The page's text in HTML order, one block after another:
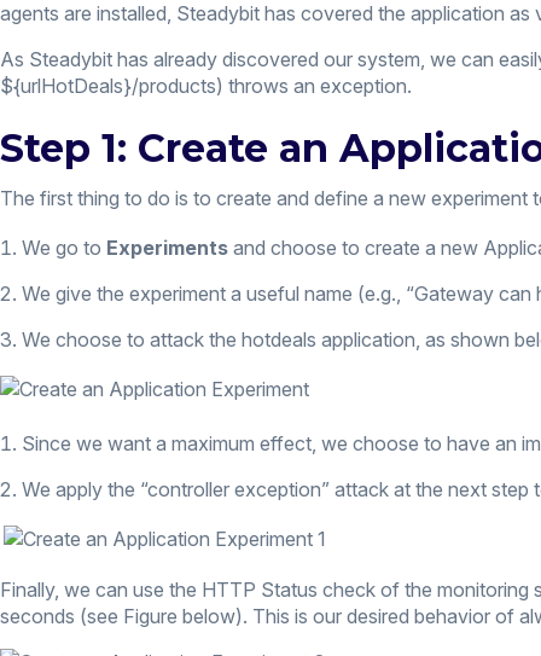
agents are installed, Steadybit has covered the application
As Steadybit has already discovered our system, we can
${urlHotDeals}/products) throws an exception.
Step 1: Create an
The first thing to do is to create and define a new
We go to Experiments and choose to create a new
We give the experiment a useful name (e.g., “Gateway
We choose to attack the hotdeals application, as shown
Since we want a maximum effect, we choose to have an
We apply the “controller exception” attack at the next
Finally, we can use the HTTP Status check of the
seconds (see Figure below). This is our desired behavior of